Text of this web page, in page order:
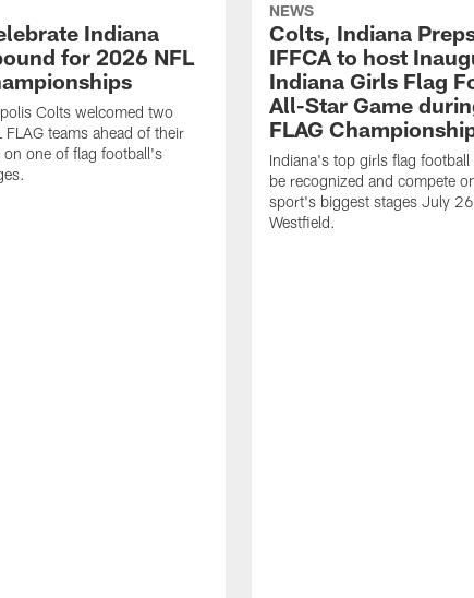
Indiana
for 2026 NFL
Colts welcomed two
FLAG teams ahead of their
on one of flag football's
NEWS
Colts, Indiana
IFFCA to host
Indiana Girls Flag
All-Star Game
FLAG
Indiana's top girls flag football
be recognized and compete
sport's biggest stages July
Westfield.